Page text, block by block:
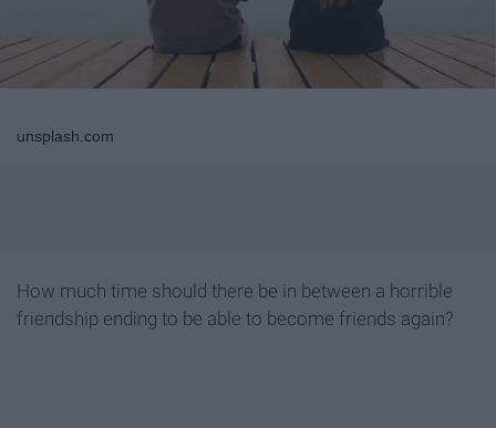
unsplash.com
How much time should there be in between a horrible
friendship ending to be able to become friends again?